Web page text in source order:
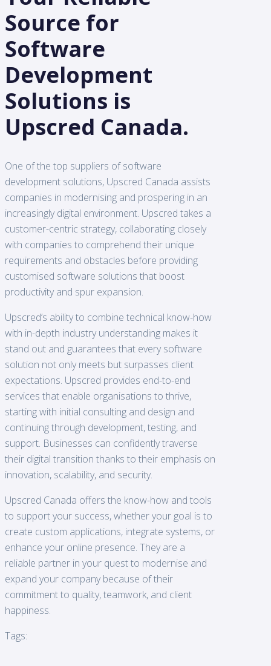
Source for
Software
Development
Solutions is
Upscred Canada.
One of the top suppliers of software
development solutions, Upscred Canada assists
companies in modernising and prospering in an
increasingly digital environment. Upscred takes a
customer-centric strategy, collaborating closely
with companies to comprehend their unique
requirements and obstacles before providing
customised software solutions that boost
productivity and spur expansion.
Upscred’s ability to combine technical know-how
with in-depth industry understanding makes it
stand out and guarantees that every software
solution not only meets but surpasses client
expectations. Upscred provides end-to-end
services that enable organisations to thrive,
starting with initial consulting and design and
continuing through development, testing, and
support. Businesses can confidently traverse
their digital transition thanks to their emphasis on
innovation, scalability, and security.
Upscred Canada offers the know-how and tools
to support your success, whether your goal is to
create custom applications, integrate systems, or
enhance your online presence. They are a
reliable partner in your quest to modernise and
expand your company because of their
commitment to quality, teamwork, and client
happiness.
Tags: